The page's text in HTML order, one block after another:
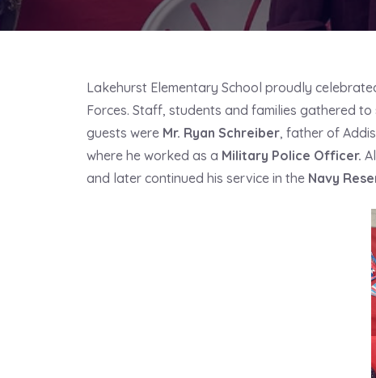
Lakehurst Elementary School proudly
Forces. Staff, students and families gathered
guests were Mr. Ryan Schreiber, father of
where he worked as a Military Police Officer.
and later continued his service in the Navy